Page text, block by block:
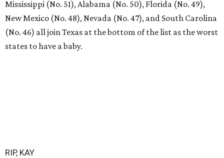
Mississippi (No. 51), Alabama (No. 50), Florida (No. 49),
New Mexico (No. 48), Nevada (No. 47), and South Carolina
(No. 46) all join Texas at the bottom of the list as the worst
states to have a baby.
RIP, KAY